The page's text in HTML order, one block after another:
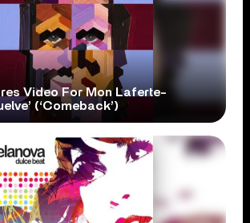
Video For Mon Laferte-
(‘Comeback’)